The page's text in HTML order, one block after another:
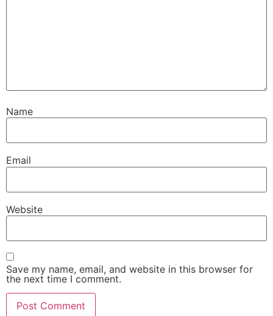
Name
Email
Website
Save my name, email, and website in this browser for
the next time I comment.